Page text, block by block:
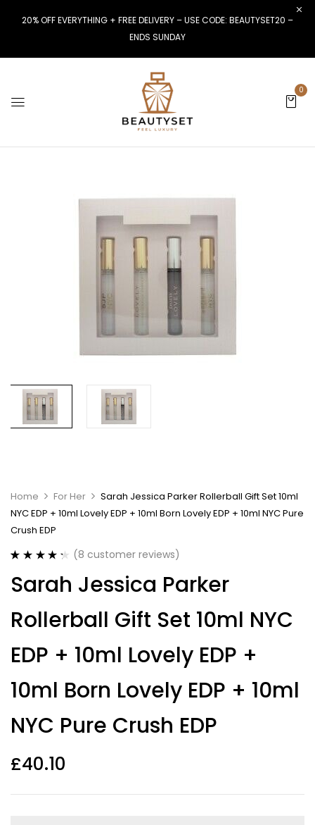
20% OFF EVERYTHING + FREE DELIVERY – USE CODE: BEAUTYSET20 –
ENDS SUNDAY
0
Home For Her
Sarah Jessica Parker Rollerball Gift Set 10ml
NYC EDP + 10ml Lovely EDP + 10ml Born Lovely EDP + 10ml NYC Pure
Crush EDP
out of 5
based on
ratings
(8 customer reviews)
Sarah Jessica Parker
Rollerball Gift Set 10ml NYC
EDP + 10ml Lovely EDP +
10ml Born Lovely EDP + 10ml
NYC Pure Crush EDP
£40.10